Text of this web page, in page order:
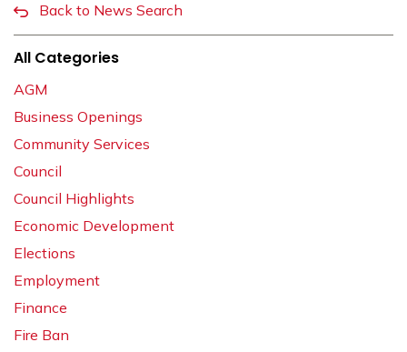
Back to News Search
All Categories
AGM
Business Openings
Community Services
Council
Council Highlights
Economic Development
Elections
Employment
Finance
Fire Ban